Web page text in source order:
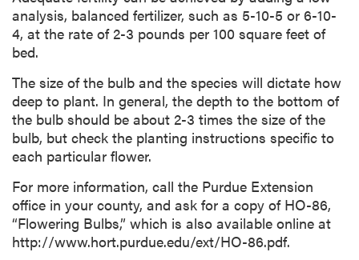
analysis, balanced fertilizer, such as 5-10-5 or 6-10-
4, at the rate of 2-3 pounds per 100 square feet of
bed.
The size of the bulb and the species will dictate how
deep to plant. In general, the depth to the bottom of
the bulb should be about 2-3 times the size of the
bulb, but check the planting instructions specific to
each particular flower.
For more information, call the Purdue Extension
office in your county, and ask for a copy of HO-86,
“Flowering Bulbs,” which is also available online at
http://www.hort.purdue.edu/ext/HO-86.pdf.